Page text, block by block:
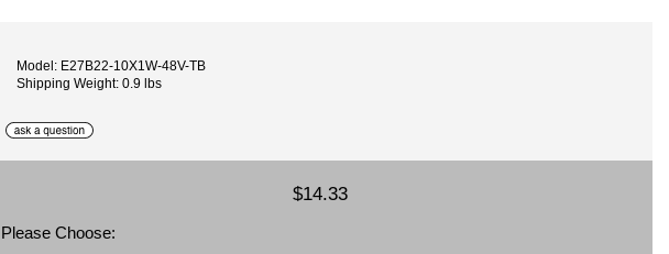
Model: E27B22-10X1W-48V-TB
Shipping Weight: 0.9 lbs
$14.33
Please Choose: